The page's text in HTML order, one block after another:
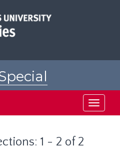
Toggle
1 - 2 of 2